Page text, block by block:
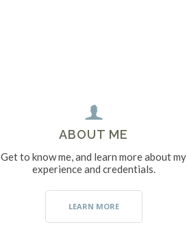
ABOUT ME
Get to know me, and learn more about my
experience and credentials.
LEARN MORE